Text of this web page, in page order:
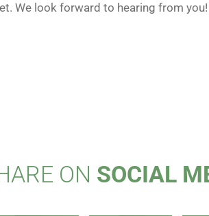
We look forward to hearing from you!
ON SOCIAL